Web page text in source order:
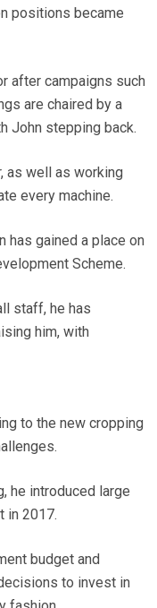
positions became
after campaigns such
are chaired by a
John stepping back.
as well as working
every machine.
has gained a place on
Scheme.
staff, he has
him, with
to the new cropping
he introduced large
in 2017.
budget and
to invest in